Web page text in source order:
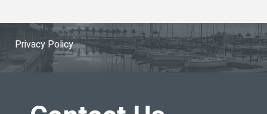
Privacy Policy